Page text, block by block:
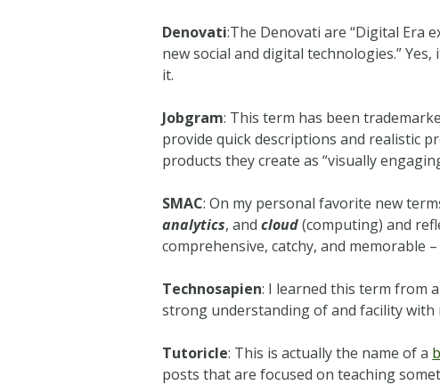
Denovati:The Denovati are “Digital Era
new social and digital technologies.”
it.
Jobgram: This term has been
provide quick descriptions and realistic
products they create as “visually
SMAC: On my personal favorite new
analytics, andcloud(computing) and
comprehensive, catchy, and memorable
Technosapien: I learned this term from
strong understanding of and facility with
Tutoricle: This is actually the name of a
posts that are focused on teaching